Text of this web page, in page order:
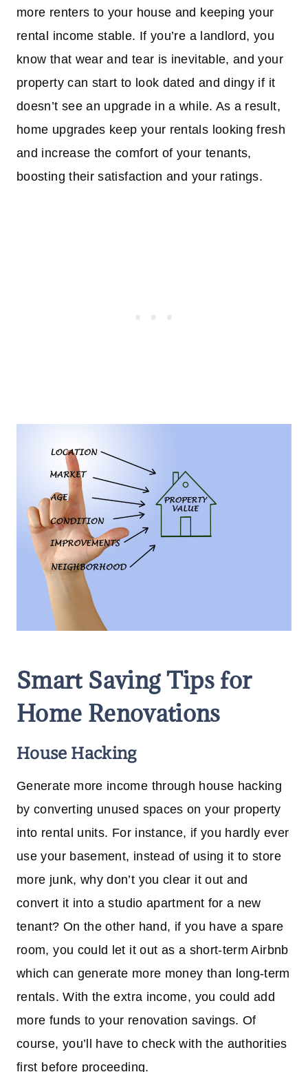
more renters to your house and keeping your
rental income stable. If you’re a landlord, you
know that wear and tear is inevitable, and your
property can start to look dated and dingy if it
doesn’t see an upgrade in a while. As a result,
home upgrades keep your rentals looking fresh
and increase the comfort of your tenants,
boosting their satisfaction and your ratings.
Smart Saving Tips for
Home Renovations
House Hacking
Generate more income through house hacking
by converting unused spaces on your property
into rental units. For instance, if you hardly ever
use your basement, instead of using it to store
more junk, why don’t you clear it out and
convert it into a studio apartment for a new
tenant? On the other hand, if you have a spare
room, you could let it out as a short-term Airbnb
which can generate more money than long-term
rentals. With the extra income, you could add
more funds to your renovation savings. Of
course, you’ll have to check with the authorities
first before proceeding.